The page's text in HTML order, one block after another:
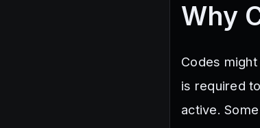
Why
Codes
is required
active.